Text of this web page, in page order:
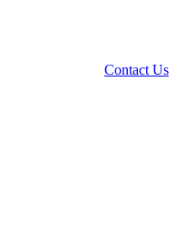
Contact Us